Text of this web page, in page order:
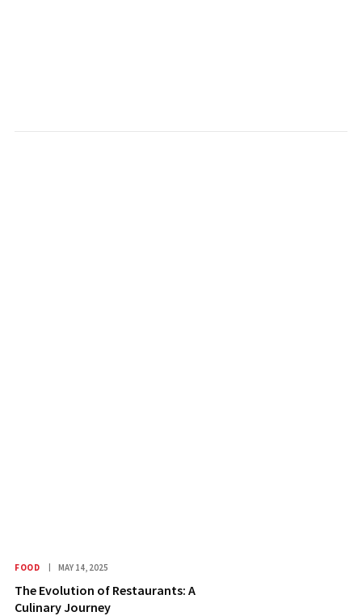
FOOD MAY 14, 2025
The Evolution of Restaurants: A
Culinary Journey